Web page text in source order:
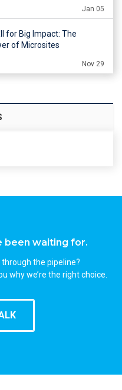
Jan 05
for Big Impact: The
of Microsites
Nov 29
been waiting for.
the pipeline?
why we’re the right choice.